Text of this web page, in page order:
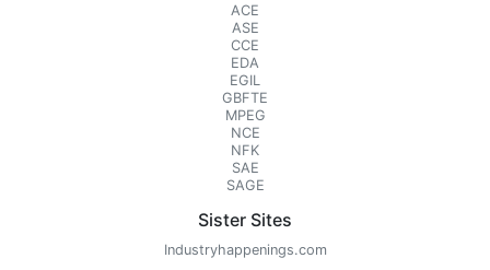
ACE
ASE
CCE
EDA
EGIL
GBFTE
MPEG
NCE
NFK
SAE
SAGE
Sister Sites
Industryhappenings.com